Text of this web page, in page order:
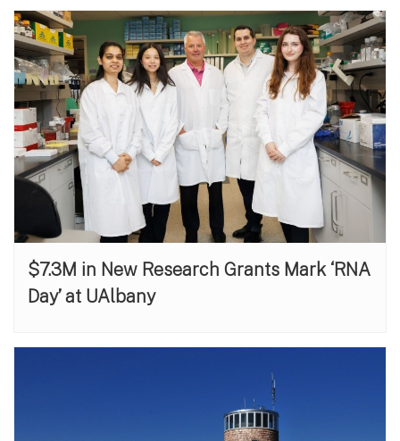
$7.3M in New Research Grants Mark ‘RNA
Day’ at UAlbany